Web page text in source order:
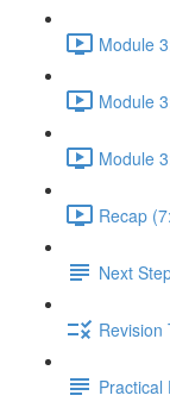
Module
Module
Module
Recap
Next
Revision
Practical